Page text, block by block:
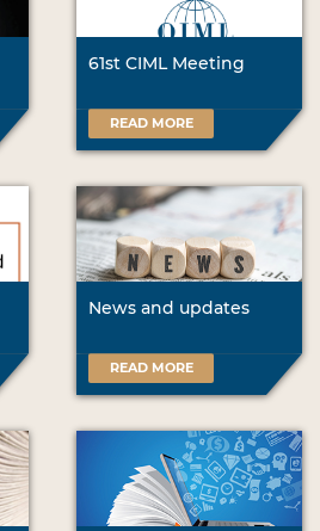
61st CIML Meeting
READ MORE
News and updates
READ MORE